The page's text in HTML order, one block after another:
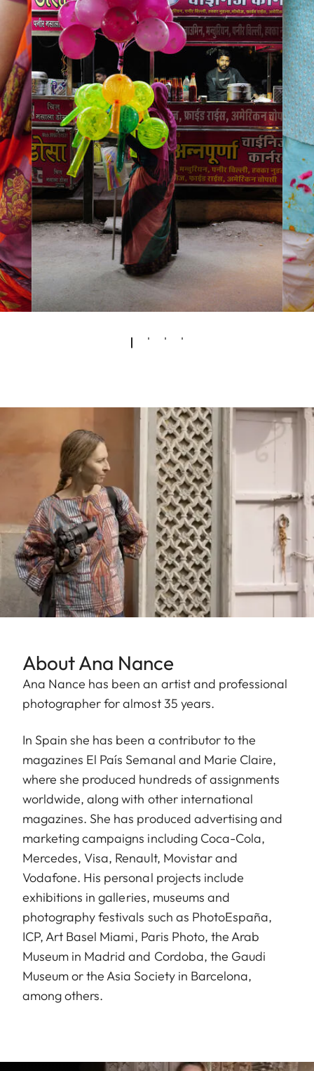
About Ana Nance
Ana Nance has been an artist and professional
photographer for almost 35 years.
In Spain she has been a contributor to the
magazines El País Semanal and Marie Claire,
where she produced hundreds of assignments
worldwide, along with other international
magazines. She has produced advertising and
marketing campaigns including Coca-Cola,
Mercedes, Visa, Renault, Movistar and
Vodafone. His personal projects include
exhibitions in galleries, museums and
photography festivals such as PhotoEspaña,
ICP, Art Basel Miami, Paris Photo, the Arab
Museum in Madrid and Cordoba, the Gaudi
Museum or the Asia Society in Barcelona,
among others.